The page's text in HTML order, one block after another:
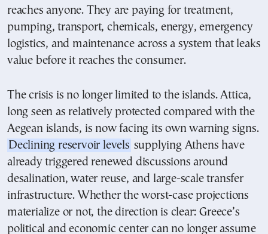
reaches anyone. They are paying for treatment,
pumping, transport, chemicals, energy, emergency
logistics, and maintenance across a system that leaks
value before it reaches the consumer.
The crisis is no longer limited to the islands. Attica,
long seen as relatively protected compared with the
Aegean islands, is now facing its own warning signs.
Declining reservoir levels supplying Athens have
already triggered renewed discussions around
desalination, water reuse, and large-scale transfer
infrastructure. Whether the worst-case projections
materialize or not, the direction is clear: Greece’s
political and economic center can no longer assume